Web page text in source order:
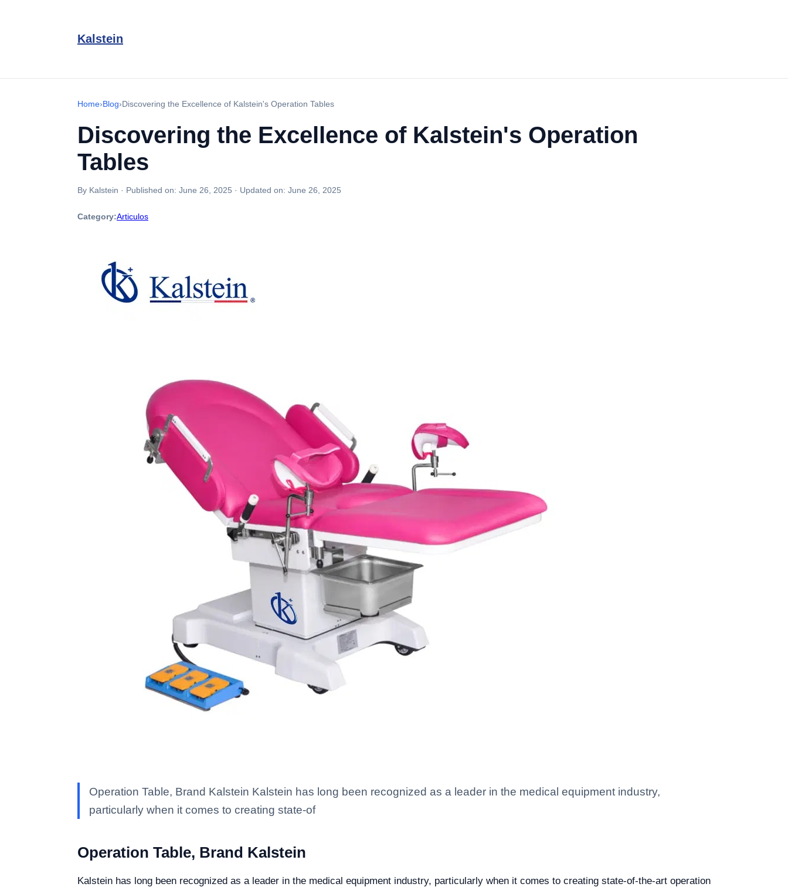
Kalstein
Home›Blog›Discovering the Excellence of Kalstein's Operation Tables
Discovering the Excellence of Kalstein's Operation
Tables
By Kalstein · Published on: June 26, 2025 · Updated on: June 26, 2025
Category:Articulos
Operation Table, Brand Kalstein Kalstein has long been recognized as a leader in the medical equipment industry,
particularly when it comes to creating state-of
Operation Table, Brand Kalstein
Kalstein has long been recognized as a leader in the medical equipment industry, particularly when it comes to creating state-of-the-art operation